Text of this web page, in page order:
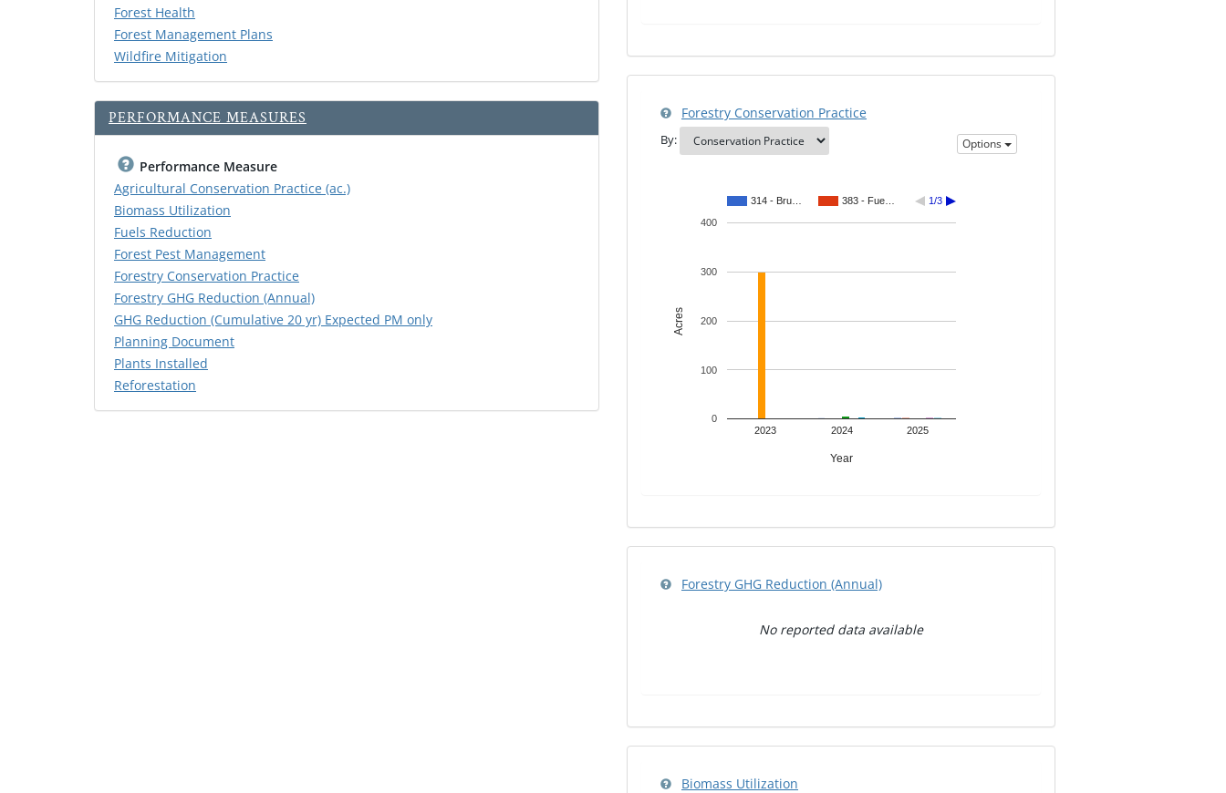
Forest Health
Forest Management Plans
Wildfire Mitigation
PERFORMANCE MEASURES
Performance Measure
Agricultural Conservation Practice (ac.)
Biomass Utilization
Fuels Reduction
Forest Pest Management
Forestry Conservation Practice
Forestry GHG Reduction (Annual)
GHG Reduction (Cumulative 20 yr) Expected PM only
Planning Document
Plants Installed
Reforestation
Forestry Conservation Practice
By: Options
314 - Bru… 383 - Fue… 1/3
2023 2024 2025
0
100
200
300
400
Year
Acres
Forestry GHG Reduction (Annual)
No reported data available
Biomass Utilization